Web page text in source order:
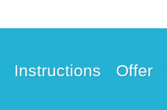
Instructions Offer